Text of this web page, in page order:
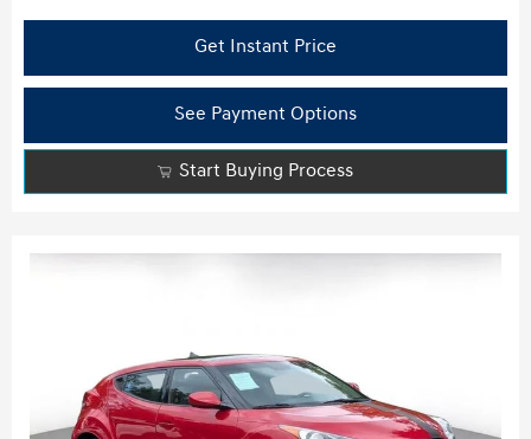
Get Instant Price
See Payment Options
Start Buying Process